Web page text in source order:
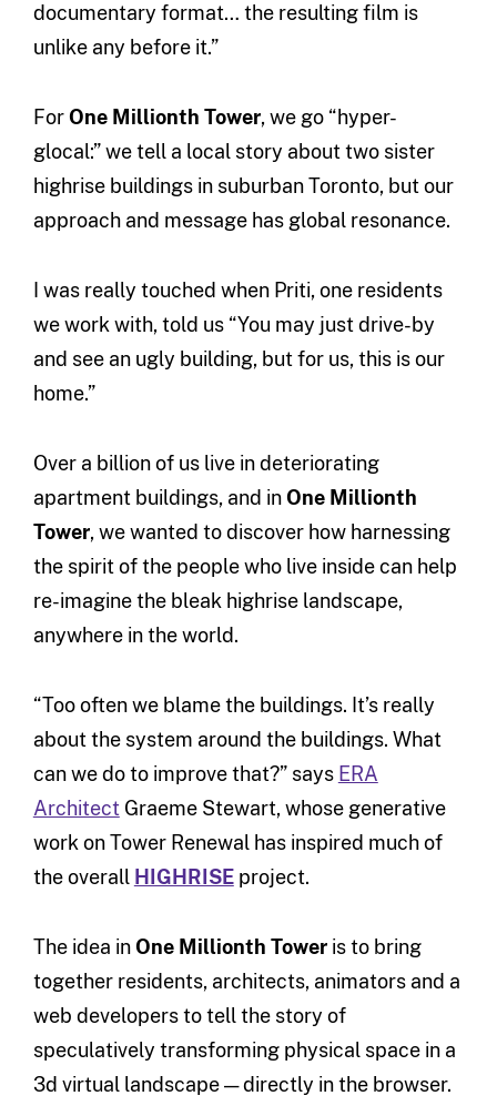
documentary format… the resulting film is
unlike any before it.”
ForOne Millionth Tower, we go “hyper-
glocal:” we tell a local story about two sister
highrise buildings in suburban Toronto, but our
approach and message has global resonance.
I was really touched when Priti, one residents
we work with, told us “You may just drive-by
and see an ugly building, but for us, this is our
home.”
Over a billion of us live in deteriorating
apartment buildings, and inOne Millionth
Tower, we wanted to discover how harnessing
the spirit of the people who live inside can help
re-imagine the bleak highrise landscape,
anywhere in the world.
“Too often we blame the buildings. It’s really
about the system around the buildings. What
can we do to improve that?” says ERA
ArchitectGraeme Stewart, whose generative
work on Tower Renewal has inspired much of
the overall HIGHRISEproject.
The idea inOne Millionth Toweris to bring
together residents, architects, animators and a
web developers to tell the story of
speculatively transforming physical space in a
3d virtual landscape — directly in the browser.